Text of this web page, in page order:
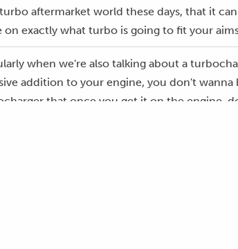
aftermarket world these days, that it
on exactly what turbo is going to fit your
when we're also talking about a
addition to your engine, you don't wanna
that once you get it on the engine,